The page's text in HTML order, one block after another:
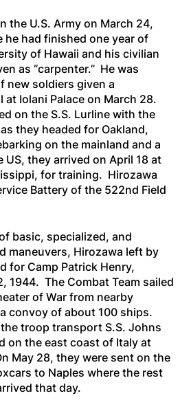
the U.S. Army on March 24,
he had finished one year of
of Hawaii and his civilian
as “carpenter.” He was
new soldiers given a
Iolani Palace on March 28.
on the S.S. Lurlinewith the
they headed for Oakland,
on the mainland and a
they arrived on April 18 at
for training. Hirozawa
Battery of the 522nd Field
basic, specialized, and
maneuvers, Hirozawa left by
for Camp Patrick Henry,
1944. The Combat Team sailed
of War from nearby
convoy of about 100 ships.
troop transport S.S. Johns
on the east coast of Italy at
May 28, they were sent on the
to Naples where the rest
that day.